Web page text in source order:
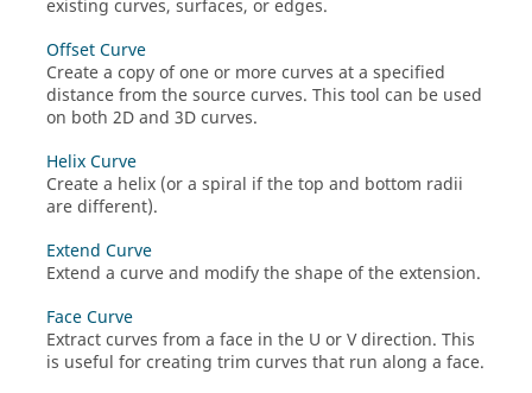
existing curves, surfaces, or edges.
Offset Curve
Create a copy of one or more curves at a specified
distance from the source curves. This tool can be used
on both 2D and 3D curves.
Helix Curve
Create a helix (or a spiral if the top and bottom radii
are different).
Extend Curve
Extend a curve and modify the shape of the extension.
Face Curve
Extract curves from a face in the U or V direction. This
is useful for creating trim curves that run along a face.